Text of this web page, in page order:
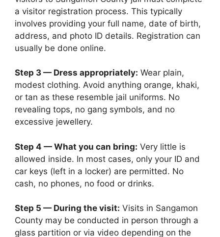
a visitor registration process. This typically
involves providing your full name, date of birth,
address, and photo ID details. Registration can
usually be done online.
Step 3 — Dress appropriately: Wear plain,
modest clothing. Avoid anything orange, khaki,
or tan as these resemble jail uniforms. No
revealing tops, no gang symbols, and no
excessive jewellery.
Step 4 — What you can bring: Very little is
allowed inside. In most cases, only your ID and
car keys (left in a locker) are permitted. No
cash, no phones, no food or drinks.
Step 5 — During the visit: Visits in Sangamon
County may be conducted in person through a
glass partition or via video depending on the